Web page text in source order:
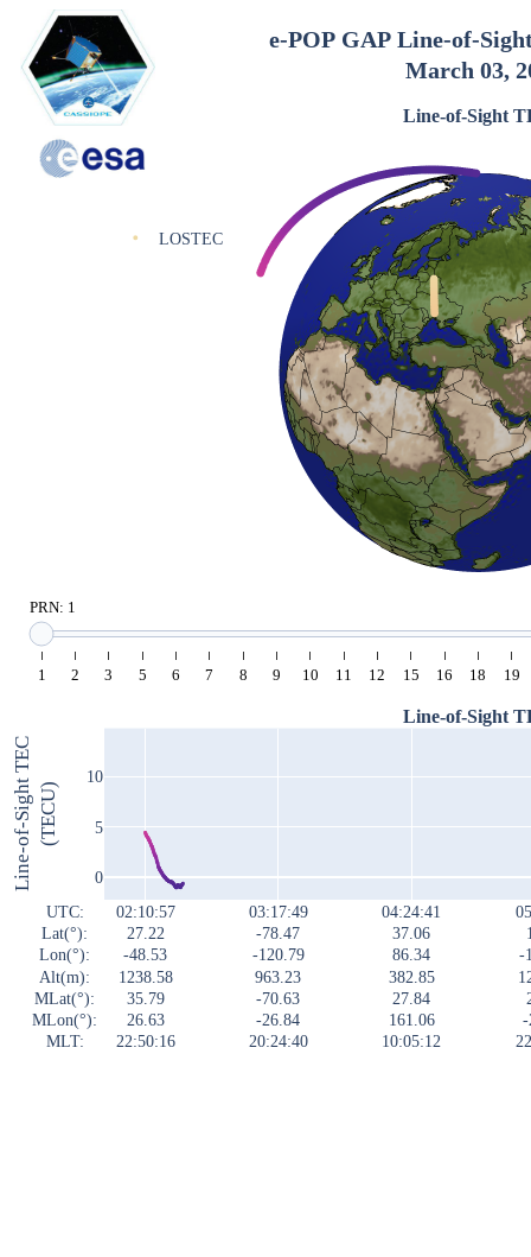
02:10:57
27.22
-48.53
1238.58
35.79
26.63
22:50:16
03:17:49
-78.47
-120.79
963.23
-70.63
-26.84
20:24:40
04:24:41
37.06
86.34
382.85
27.84
161.06
10:05:12
-
-
0
5
10
LOSTEC
PRN: 1
1 2 3 5 6 7 8 9 10 11 12 15 16 18 19
e-POP GAP Line-of-
March 03,
Line-of-Sight TEC(TECU)
Line-of-Sight
Line-of-Sight
UTC:
Lat(°):
Lon(°):
Alt(m):
MLat(°):
MLon(°):
MLT: